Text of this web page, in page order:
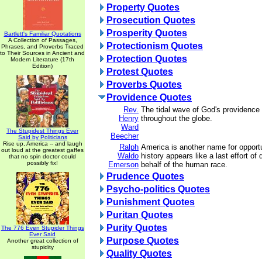
Bartlett's Familiar Quotations
A Collection of Passages,
Phrases, and Proverbs Traced
to Their Sources in Ancient and
Modern Literature (17th
Edition)
The Stupidest Things Ever
Said by Politicians
Rise up, America -- and laugh
out loud at the greatest gaffes
that no spin doctor could
possibly fix!
The 776 Even Stupider Things
Ever Said
Another great collection of
stupidity
Property Quotes
Prosecution Quotes
Prosperity Quotes
Protectionism Quotes
Protection Quotes
Protest Quotes
Proverbs Quotes
Providence Quotes
Rev.
Henry
Ward
Beecher
The tidal wave of God's
throughout the globe.
Ralph
Waldo
Emerson
America is another name for
history appears like a last effort of
behalf of the human race.
Prudence Quotes
Psycho-politics Quotes
Punishment Quotes
Puritan Quotes
Purity Quotes
Purpose Quotes
Quality Quotes